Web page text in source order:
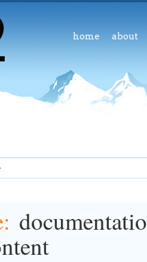
home about